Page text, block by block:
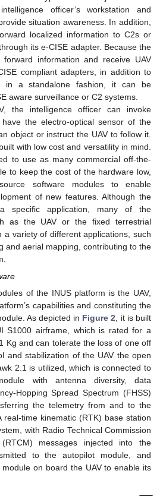
officer’s workstation and
situation awareness. In addition,
localized information to C2s or
its e-CISE adapter. Because the
information and receive UAV
compliant adapters, in addition to
in a standalone fashion, it can be
aware surveillance or C2 systems.
the intelligence officer can invoke
the electro-optical sensor of the
object or instruct the UAV to follow it.
with low cost and versatility in mind.
to use as many commercial off-the-
to keep the cost of the hardware low,
software modules to enable
of new features. Although the
specific application, many of the
as the UAV or the fixed terrestrial
a variety of different applications, such
and aerial mapping, contributing to the
of the INUS platform is the UAV,
capabilities and constituting the
As depicted in Figure 2 , it is built
S1000 airframe, which is rated for a
Kg and can tolerate the loss of one off
and stabilization of the UAV the open
2.1 is utilized, which is connected to
with antenna diversity, data
Hopping Spread Spectrum (FHSS)
the telemetry from and to the
real-time kinematic (RTK) base station
with Radio Technical Commission
messages injected into the
to the autopilot module, and
on board the UAV to enable its